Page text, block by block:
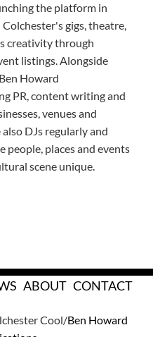
the platform in
gigs, theatre,
creativity through
listings. Alongside
Howard
PR, content writing and
venues and
DJs regularly and
people, places and events
scene unique.
Cool/Ben Howard
ABOUT CONTACT